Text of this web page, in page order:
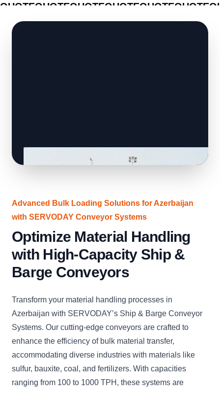
QUOTEQUOTEQUOTEQUOTEQUOTEQUOTE
Advanced Bulk Loading Solutions for Azerbaijan
with SERVODAY Conveyor Systems
Optimize Material Handling
with High-Capacity Ship &
Barge Conveyors
Transform your material handling processes in
Azerbaijan with SERVODAY’s Ship & Barge Conveyor
Systems. Our cutting-edge conveyors are crafted to
enhance the efficiency of bulk material transfer,
accommodating diverse industries with materials like
sulfur, bauxite, coal, and fertilizers. With capacities
ranging from 100 to 1000 TPH, these systems are